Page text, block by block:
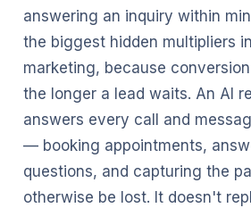
answering an inquiry within
the biggest hidden multipliers
marketing, because
the longer a lead waits. An AI
answers every call and
— booking appointments,
questions, and capturing the
otherwise be lost. It doesn't